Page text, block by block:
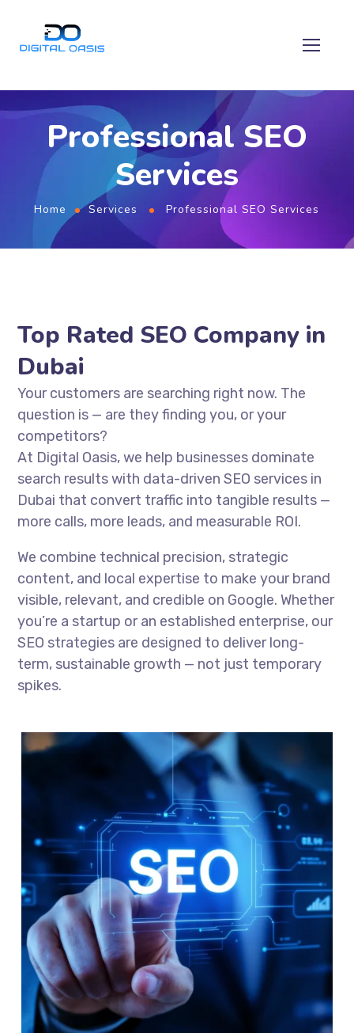
Professional SEO
Services
Home Services Professional SEO Services
Top Rated SEO Company in
Dubai
Your customers are searching right now. The
question is — are they finding you, or your
competitors?
At Digital Oasis, we help businesses dominate
search results with data-driven SEO services in
Dubai that convert traffic into tangible results —
more calls, more leads, and measurable ROI.
We combine technical precision, strategic
content, and local expertise to make your brand
visible, relevant, and credible on Google. Whether
you’re a startup or an established enterprise, our
SEO strategies are designed to deliver long-
term, sustainable growth — not just temporary
spikes.